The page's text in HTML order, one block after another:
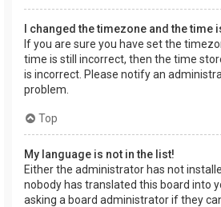
I changed the timezone and the time
If you are sure you have set the
time is still incorrect, then the time
is incorrect. Please notify an
problem.
Top
My language is not in the list!
Either the administrator has not
nobody has translated this board into
asking a board administrator if they